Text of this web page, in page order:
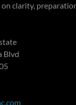
clarity,
Blvd